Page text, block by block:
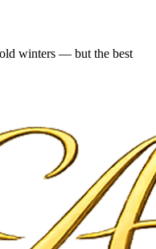
winters — but the best